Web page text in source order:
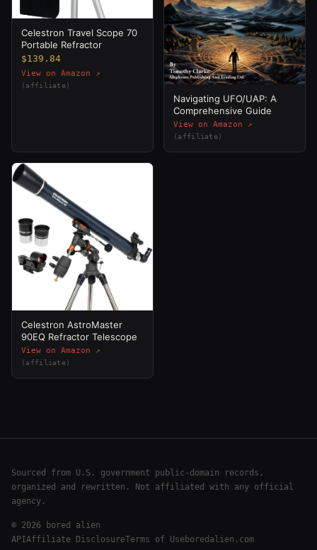
Celestron Travel Scope 70
Portable Refractor
$139.84
View on Amazon ↗
(affiliate)
Navigating UFO/UAP: A
Comprehensive Guide
View on Amazon ↗
(affiliate)
Celestron AstroMaster
90EQ Refractor Telescope
View on Amazon ↗
(affiliate)
Sourced from U.S. government public-domain records,
organized and rewritten. Not affiliated with any official
agency.
© 2026
bored alien
APIAffiliate DisclosureTerms of Useboredalien.com